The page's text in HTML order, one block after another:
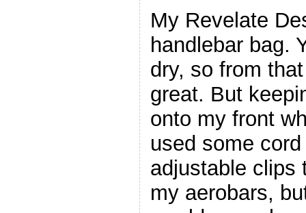
My Revelate
handlebar bag.
dry, so from
great. But
onto my front
used some
adjustable clips
my aerobars,